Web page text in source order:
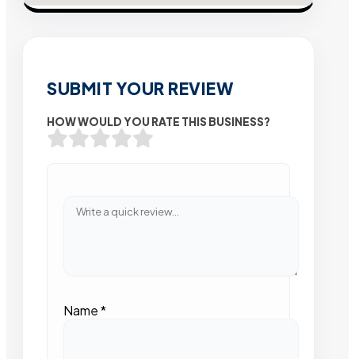
SUBMIT YOUR REVIEW
HOW WOULD YOU RATE THIS BUSINESS?
Name*